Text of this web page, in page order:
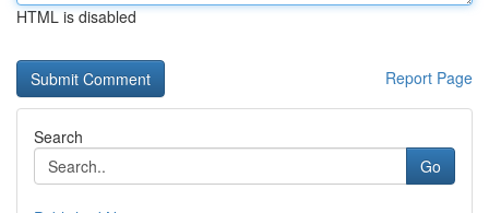
HTML is disabled
Report Page
Search
Go